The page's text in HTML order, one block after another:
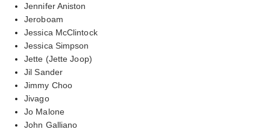
Jennifer Aniston
Jeroboam
Jessica McClintock
Jessica Simpson
Jette (Jette Joop)
Jil Sander
Jimmy Choo
Jivago
Jo Malone
John Galliano